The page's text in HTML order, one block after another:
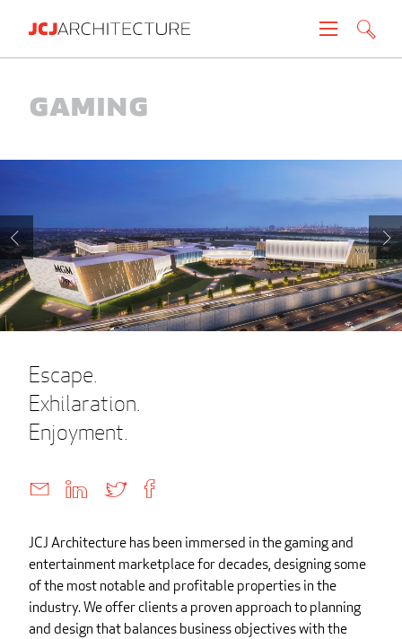
About
Careers
Contact
Create brochure
Gaming
Escape.
Exhilaration.
Enjoyment.
JCJ Architecture has been immersed in the gaming and
entertainment marketplace for decades, designing some
of the most notable and profitable properties in the
industry. We offer clients a proven approach to planning
and design that balances business objectives with the